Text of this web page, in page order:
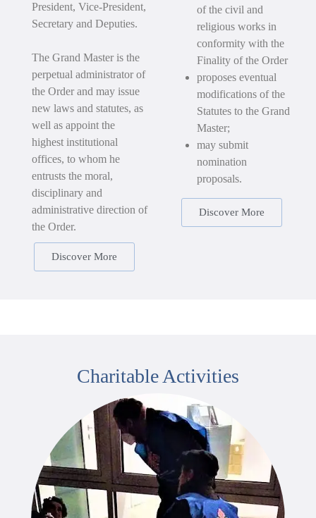
President, Vice-President,
Secretary and Deputies.
The Grand Master is the
perpetual administrator of
the Order and may issue
new laws and statutes, as
well as appoint the
highest institutional
offices, to whom he
entrusts the moral,
disciplinary and
administrative direction of
the Order.
Discover More
of the civil and
religious works in
conformity with the
Finality of the Order
proposes eventual
modifications of the
Statutes to the Grand
Master;
may submit
nomination
proposals.
Discover More
Charitable Activities